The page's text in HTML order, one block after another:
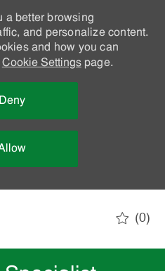
a better browsing
and personalize content.
and how you can
Cookie Settingspage.
Deny
(0)